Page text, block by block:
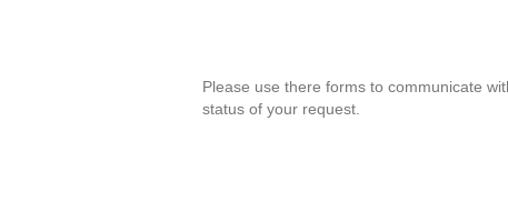
Please use there forms to communicate
status of your request.